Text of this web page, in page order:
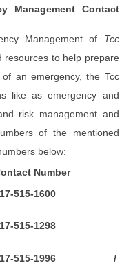
Management Contact
Management of Tcc
resources to help prepare
an emergency, the Tcc
like as emergency and
risk management and
of the mentioned
below:
Number
515-1600
515-1298
515-1996 /